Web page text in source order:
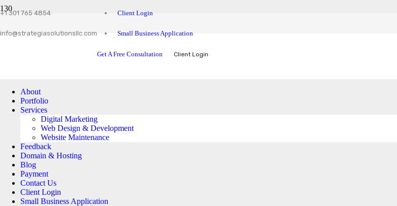
+1 301 765 4854
info@strategiasolutionsllc.com
Client Login
Small Business Application
Get A Free Consultation Client Login
About
Portfolio
Services
Digital Marketing
Web Design & Development
Website Maintenance
Feedback
Domain & Hosting
Blog
Payment
Contact Us
Client Login
Small Business Application